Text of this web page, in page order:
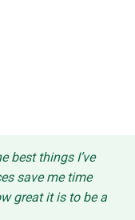
best things I’ve
save me time
great it is to be a